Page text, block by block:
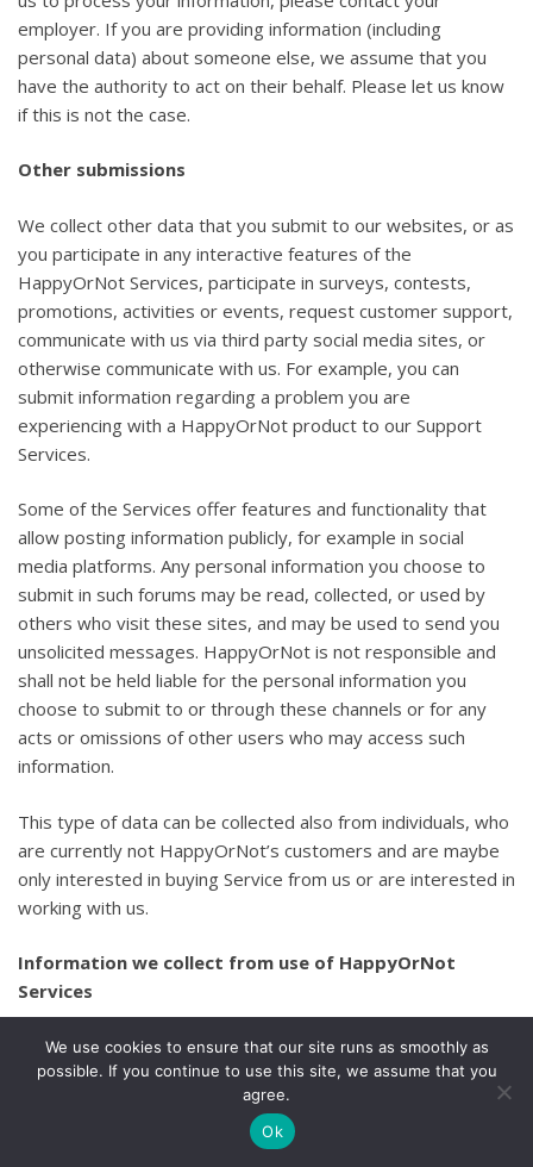
employer. If you are providing information (including
personal data) about someone else, we assume that you
have the authority to act on their behalf. Please let us know
if this is not the case.
Other submissions
We collect other data that you submit to our websites, or as
you participate in any interactive features of the
HappyOrNot Services, participate in surveys, contests,
promotions, activities or events, request customer support,
communicate with us via third party social media sites, or
otherwise communicate with us. For example, you can
submit information regarding a problem you are
experiencing with a HappyOrNot product to our Support
Services.
Some of the Services offer features and functionality that
allow posting information publicly, for example in social
media platforms. Any personal information you choose to
submit in such forums may be read, collected, or used by
others who visit these sites, and may be used to send you
unsolicited messages. HappyOrNot is not responsible and
shall not be held liable for the personal information you
choose to submit to or through these channels or for any
acts or omissions of other users who may access such
information.
This type of data can be collected also from individuals, who
are currently not HappyOrNot’s customers and are maybe
only interested in buying Service from us or are interested in
working with us.
Information we collect from use of HappyOrNot
Services
Information Collected Using Cookies
We collect certain information through the use of cookies,
which are small text files that are saved by your browser
We use cookies to ensure that our site runs as smoothly as
possible. If you continue to use this site, we assume that you
agree.
Ok